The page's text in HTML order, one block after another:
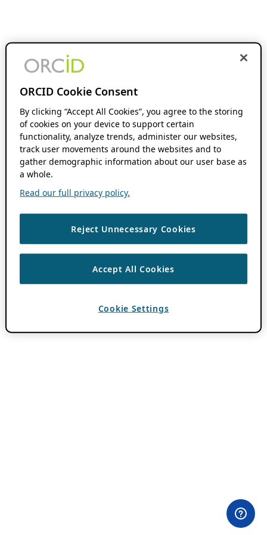
ORCID Cookie Consent
By clicking “Accept All Cookies”, you agree to the storing
of cookies on your device to support certain
functionality, analyze trends, administer our websites,
track user movements around the websites and to
gather demographic information about our user base as
a whole.
Read our full privacy policy.
Reject Unnecessary Cookies
Accept All Cookies
Cookie Settings